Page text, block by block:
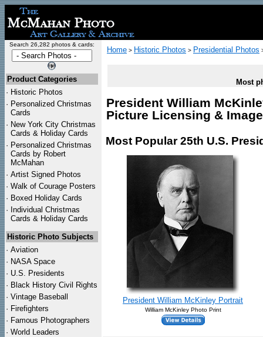
Search 26,282 photos & cards:
Product Categories
· Historic Photos
· Personalized Christmas
Cards
· New York City Christmas
Cards & Holiday Cards
· Personalized Christmas
Cards by Robert
McMahan
· Artist Signed Photos
· Walk of Courage Posters
· Boxed Holiday Cards
· Individual Christmas
Cards & Holiday Cards
Historic Photo Subjects
· Aviation
· NASA Space
· U.S. Presidents
· Black History Civil Rights
· Vintage Baseball
· Firefighters
· Famous Photographers
· World Leaders
Home > Historic Photos > Presidential Photos
Most
President William
Picture Licensing &
Most Popular 25th U.S.
President William McKinley Portrait
William McKinley Photo Print